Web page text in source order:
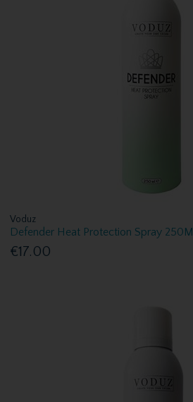
Voduz
Defender Heat Protection Spray 250Ml
€17.00